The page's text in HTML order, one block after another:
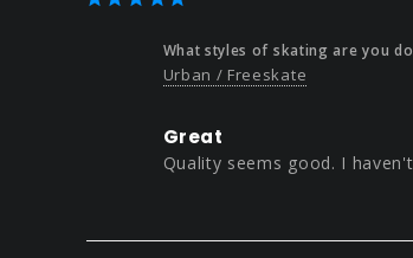
What styles of skating are you
Urban / Freeskate
Great
Quality seems good. I